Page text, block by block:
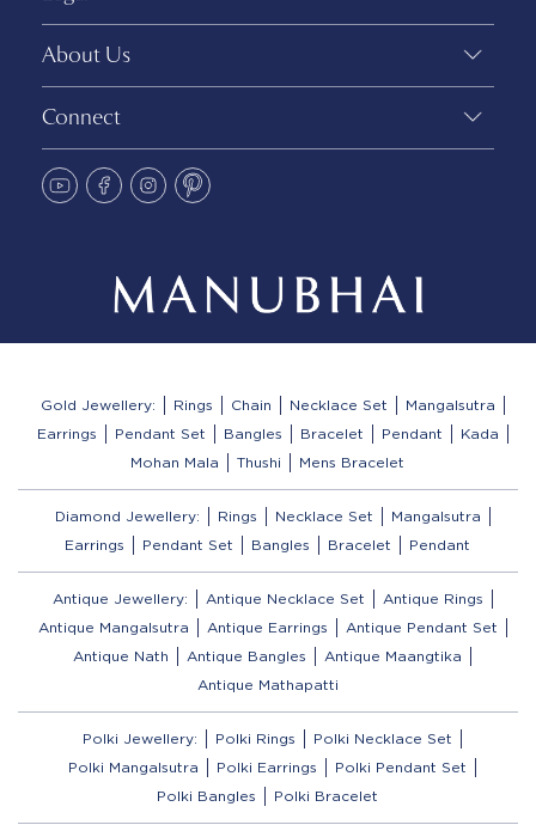
About Us
Connect
Gold Jewellery: Rings Chain Necklace Set
Mangalsutra
Earrings
Pendant Set Bangles Bracelet Pendant
Kada
Mohan Mala
Thushi Mens Bracelet
Diamond Jewellery: Rings Necklace Set
Mangalsutra
Earrings
Pendant Set Bangles Bracelet Pendant
Antique Jewellery: Antique Necklace Set
Antique Rings
Antique Mangalsutra
Antique Earrings
Antique Pendant Set
Antique Nath
Antique Bangles
Antique Maangtika
Antique Mathapatti
Polki Jewellery: Polki Rings
Polki Necklace Set
Polki Mangalsutra
Polki Earrings
Polki Pendant Set
Polki Bangles
Polki Bracelet